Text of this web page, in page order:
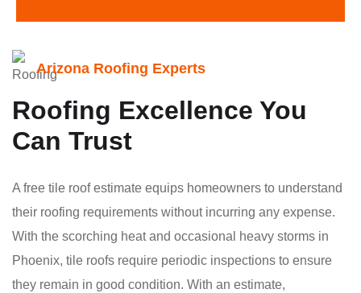
Arizona Roofing Experts
Roofing Excellence You
Can Trust
A free tile roof estimate equips homeowners to understand
their roofing requirements without incurring any expense.
With the scorching heat and occasional heavy storms in
Phoenix, tile roofs require periodic inspections to ensure
they remain in good condition. With an estimate,